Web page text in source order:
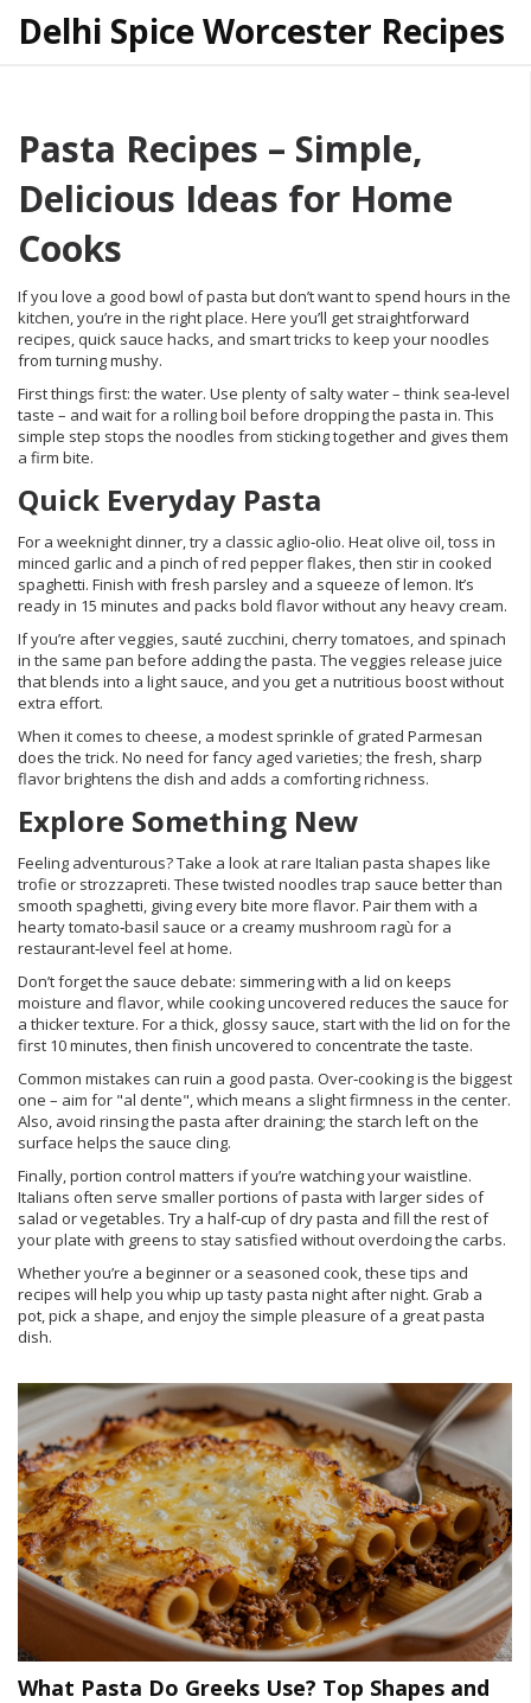
Delhi Spice Worcester Recipes
Pasta Recipes – Simple,
Delicious Ideas for Home
Cooks
If you love a good bowl of pasta but don’t want to spend hours in the
kitchen, you’re in the right place. Here you’ll get straightforward
recipes, quick sauce hacks, and smart tricks to keep your noodles
from turning mushy.
First things first: the water. Use plenty of salty water – think sea‑level
taste – and wait for a rolling boil before dropping the pasta in. This
simple step stops the noodles from sticking together and gives them
a firm bite.
Quick Everyday Pasta
For a weeknight dinner, try a classic aglio‑olio. Heat olive oil, toss in
minced garlic and a pinch of red pepper flakes, then stir in cooked
spaghetti. Finish with fresh parsley and a squeeze of lemon. It’s
ready in 15 minutes and packs bold flavor without any heavy cream.
If you’re after veggies, sauté zucchini, cherry tomatoes, and spinach
in the same pan before adding the pasta. The veggies release juice
that blends into a light sauce, and you get a nutritious boost without
extra effort.
When it comes to cheese, a modest sprinkle of grated Parmesan
does the trick. No need for fancy aged varieties; the fresh, sharp
flavor brightens the dish and adds a comforting richness.
Explore Something New
Feeling adventurous? Take a look at rare Italian pasta shapes like
trofie or strozzapreti. These twisted noodles trap sauce better than
smooth spaghetti, giving every bite more flavor. Pair them with a
hearty tomato‑basil sauce or a creamy mushroom ragù for a
restaurant‑level feel at home.
Don’t forget the sauce debate: simmering with a lid on keeps
moisture and flavor, while cooking uncovered reduces the sauce for
a thicker texture. For a thick, glossy sauce, start with the lid on for the
first 10 minutes, then finish uncovered to concentrate the taste.
Common mistakes can ruin a good pasta. Over‑cooking is the biggest
one – aim for "al dente", which means a slight firmness in the center.
Also, avoid rinsing the pasta after draining; the starch left on the
surface helps the sauce cling.
Finally, portion control matters if you’re watching your waistline.
Italians often serve smaller portions of pasta with larger sides of
salad or vegetables. Try a half‑cup of dry pasta and fill the rest of
your plate with greens to stay satisfied without overdoing the carbs.
Whether you’re a beginner or a seasoned cook, these tips and
recipes will help you whip up tasty pasta night after night. Grab a
pot, pick a shape, and enjoy the simple pleasure of a great pasta
dish.
What Pasta Do Greeks Use? Top Shapes and